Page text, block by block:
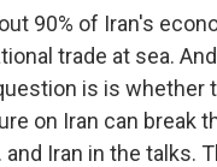
90% of Iran's
trade at sea.
is is whether
on Iran can break
and Iran in the talks.